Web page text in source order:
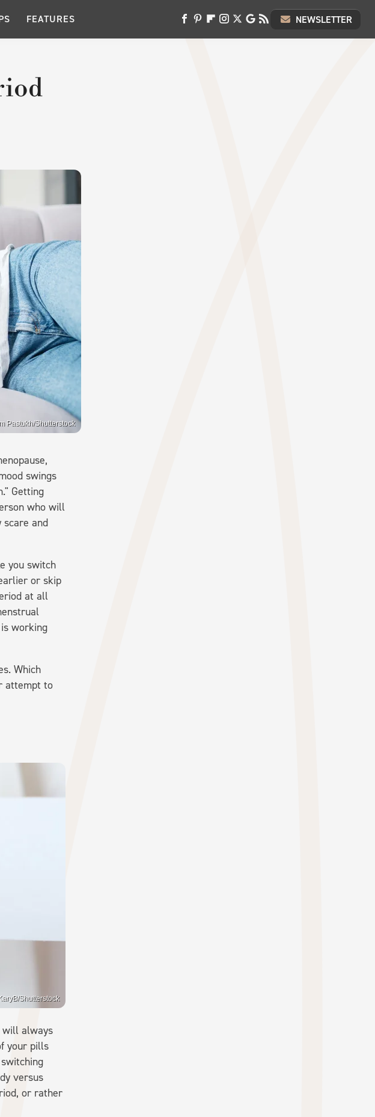
FEATURES NEWSLETTER
Pastukh/Shutterstock
swings
Getting
who will
and
you switch
or skip
at all
working
Which
attempt to
Shutterstock
will always
your pills
versus
or rather